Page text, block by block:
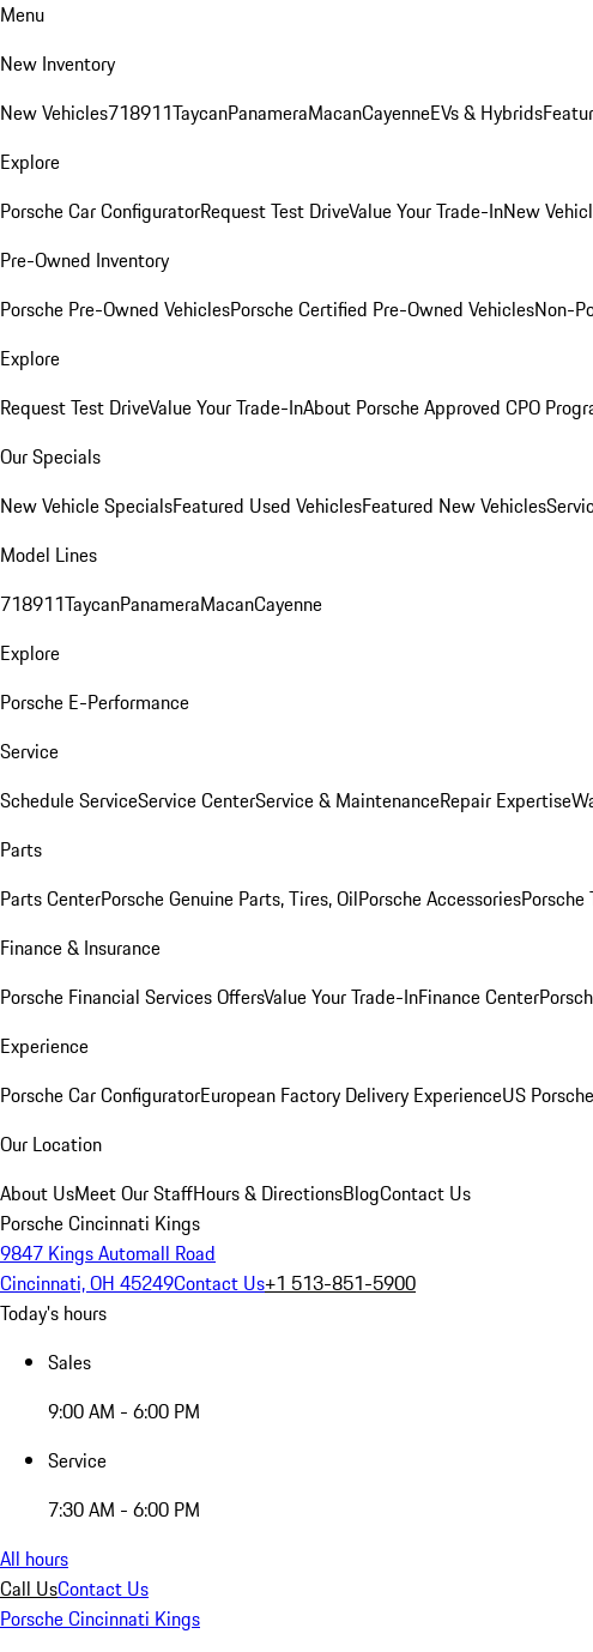
Menu
New Inventory
New Vehicles718911TaycanPanameraMacanCayenneEVs & Hybrids
Explore
Porsche Car ConfiguratorRequest Test DriveValue Your Trade-InNew
Pre-Owned Inventory
Porsche Pre-Owned VehiclesPorsche Certified Pre-Owned VehiclesNon-
Explore
Request Test DriveValue Your Trade-InAbout Porsche Approved CPO
Our Specials
New Vehicle SpecialsFeatured Used VehiclesFeatured New Vehicles
Model Lines
718911TaycanPanameraMacanCayenne
Explore
Porsche E-Performance
Service
Schedule ServiceService CenterService & MaintenanceRepair Expertise
Parts
Parts CenterPorsche Genuine Parts, Tires, OilPorsche AccessoriesPorsche
Finance & Insurance
Porsche Financial Services OffersValue Your Trade-InFinance Center
Experience
Porsche Car ConfiguratorEuropean Factory Delivery ExperienceUS
Our Location
About UsMeet Our StaffHours & DirectionsBlogContact Us
Porsche Cincinnati Kings
9847 Kings Automall Road
Cincinnati, OH 45249Contact Us+1 513-851-5900
Today's hours
Sales
9:00 AM - 6:00 PM
Service
7:30 AM - 6:00 PM
All hours
Call UsContact Us
Porsche Cincinnati Kings